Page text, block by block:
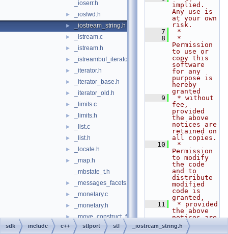
_ioserr.h
► _iosfwd.h
► _iostream_string.h
► _istream.c
► _istream.h
► _istreambuf_iterator.h
► _iterator.h
► _iterator_base.h
► _iterator_old.h
► _limits.c
► _limits.h
► _list.c
► _list.h
► _locale.h
►
_map.h
_mbstate_t.h
► _messages_facets.h
► _monetary.c
► _monetary.h
► _move_construct_fwk.h
► _new.h
implied.
Any use is
at your own
risk.
    7
*
    8
*
Permission
to use or
copy this
software
for any
purpose is
hereby
granted
    9
* without
fee,
provided
the above
notices are
retained on
all copies.
   10
*
Permission
to modify
the code
and to
distribute
modified
code is
granted,
   11
* provided
the above
notices are
retained,
and a
sdk include c++ stlport stl _iostream_string.h